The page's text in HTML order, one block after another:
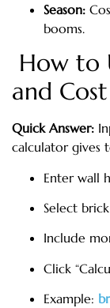
Season:
booms.
How to
and
Quick Answer:
calculator gives
Enter wall
Select
Include
Click
Example: